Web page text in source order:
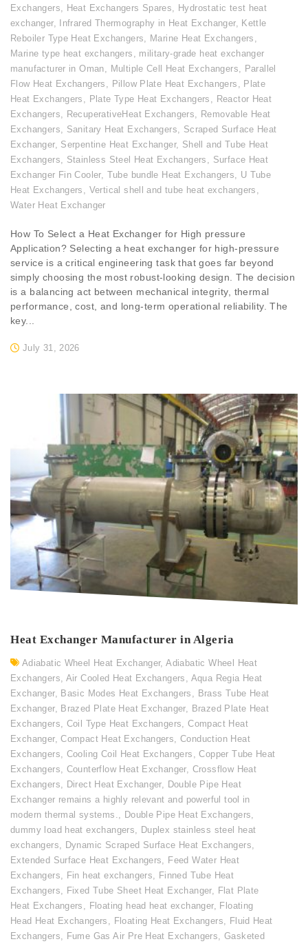
Exchangers, Heat Exchangers Spares, Hydrostatic test heat
exchanger, Infrared Thermography in Heat Exchanger, Kettle
Reboiler Type Heat Exchangers, Marine Heat Exchangers ,
Marine type heat exchangers , military-grade heat exchanger
manufacturer in Oman, Multiple Cell Heat Exchangers, Parallel
Flow Heat Exchangers , Pillow Plate Heat Exchangers , Plate
Heat Exchangers , Plate Type Heat Exchangers , Reactor Heat
Exchangers, RecuperativeHeat Exchangers, Removable Heat
Exchangers, Sanitary Heat Exchangers, Scraped Surface Heat
Exchanger, Serpentine Heat Exchanger, Shell and Tube Heat
Exchangers, Stainless Steel Heat Exchangers , Surface Heat
Exchanger Fin Cooler, Tube bundle Heat Exchangers, U Tube
Heat Exchangers , Vertical shell and tube heat exchangers ,
Water Heat Exchanger
July 31, 2026
How To Select a Heat Exchanger for High pressure
Application? Selecting a heat exchanger for high-pressure
service is a critical engineering task that goes far beyond
simply choosing the most robust-looking design. The decision
is a balancing act between mechanical integrity, thermal
performance, cost, and long-term operational reliability. The
key...
Heat Exchanger Manufacturer in Algeria
Adiabatic Wheel Heat Exchanger,Adiabatic Wheel Heat
Exchangers, Air Cooled Heat Exchangers , Aqua Regia Heat
Exchanger, Basic Modes Heat Exchangers , Brass Tube Heat
Exchanger, Brazed Plate Heat Exchanger, Brazed Plate Heat
Exchangers, Coil Type Heat Exchangers,Compact Heat
Exchanger,Compact Heat Exchangers,Conduction Heat
Exchangers, Cooling Coil Heat Exchangers ,Copper Tube Heat
Exchangers, Counterflow Heat Exchanger, Crossflow Heat
Exchangers, Direct Heat Exchanger, Double Pipe Heat
Exchanger remains a highly relevant and powerful tool in
modern thermal systems., Double Pipe Heat Exchangers,
dummy load heat exchangers, Duplex stainless steel heat
exchangers, Dynamic Scraped Surface Heat Exchangers,
Extended Surface Heat Exchangers, Feed Water Heat
Exchangers, Fin heat exchangers, Finned Tube Heat
Exchangers, Fixed Tube Sheet Heat Exchanger, Flat Plate
Heat Exchangers , Floating head heat exchanger, Floating
Head Heat Exchangers , Floating Heat Exchangers, Fluid Heat
Exchangers, Fume Gas Air Pre Heat Exchangers, Gasketed